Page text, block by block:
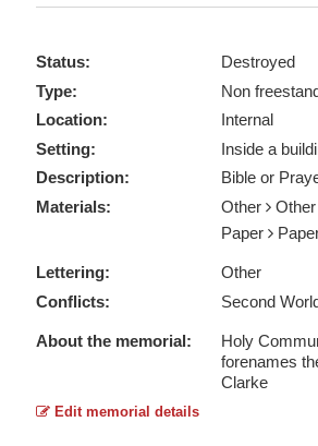
Status:
Destroyed
Type:
Non
Location:
Internal
Setting:
Inside a
Description:
Bible or
Materials:
Other
Other
Paper
Lettering:
Other
Conflicts:
Second
About the memorial:
Holy
forenames
Clarke
Edit memorial details